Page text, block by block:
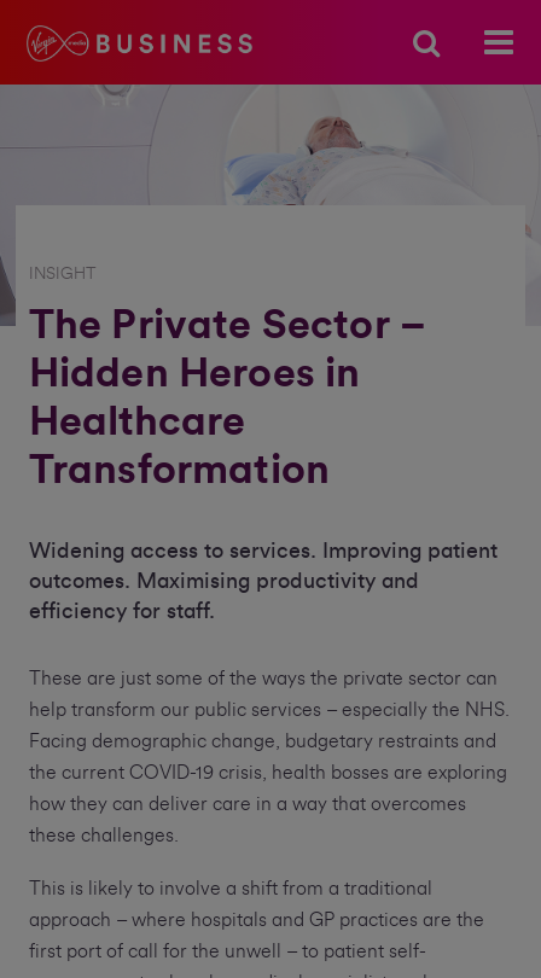
INSIGHT
The Private Sector –
Hidden Heroes in
Healthcare
Transformation
Widening access to services. Improving patient
outcomes. Maximising productivity and
efficiency for staff.
These are just some of the ways the private sector can
help transform our public services – especially the NHS.
Facing demographic change, budgetary restraints and
the current COVID-19 crisis, health bosses are exploring
how they can deliver care in a way that overcomes
these challenges.
This is likely to involve a shift from a traditional
approach – where hospitals and GP practices are the
first port of call for the unwell – to patient self-